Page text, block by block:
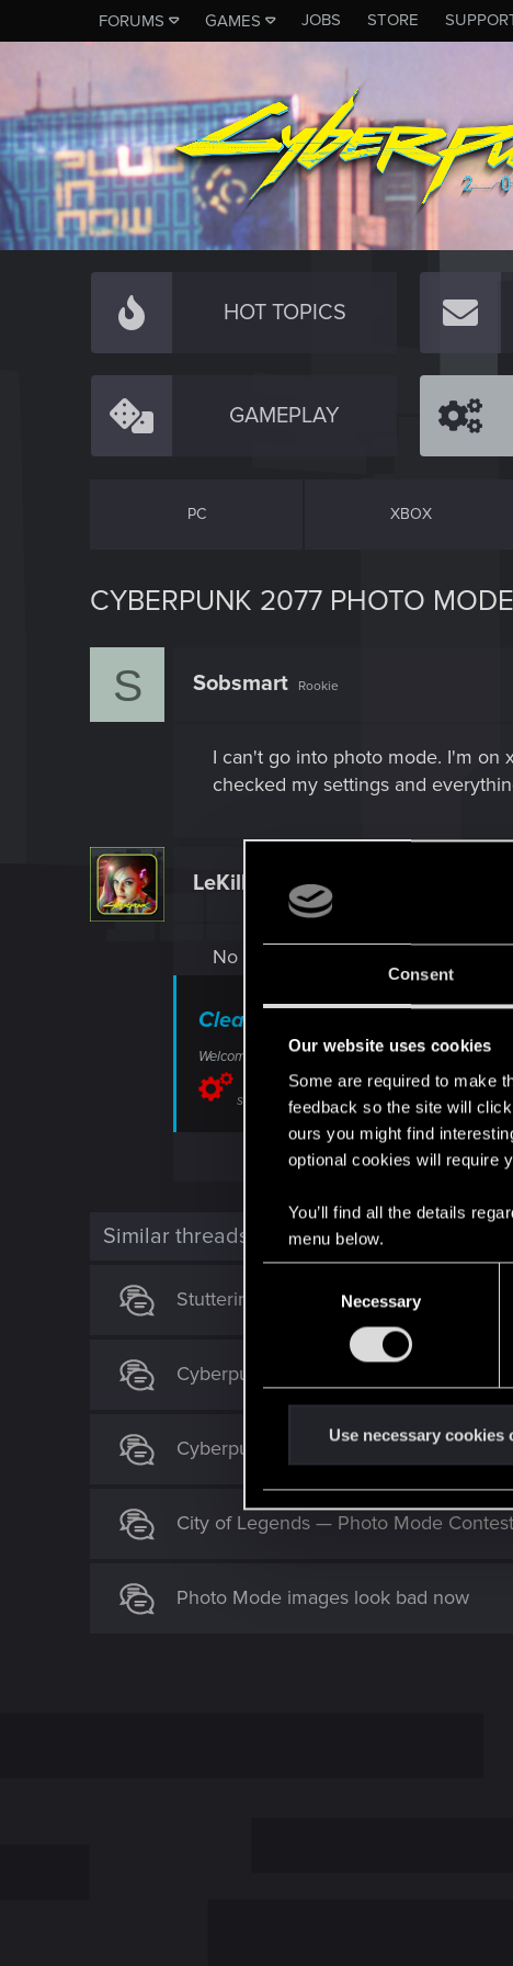
Consent
Our website uses cookies
Some are required to make
feedback so the site will
ours you might find
optional cookies will require
You’ll find all the details
menu below.
e
l
e
t
Necessary
Use necessary cookies
FORUMS GAMES JOBS STORE
HOT TOPICS
GAMEPLAY
PC XBOX
CYBERPUNK 2077 PHOTO MODE
S Sobsmart Rookie
I can't go into photo mode. I'm on
checked my settings and
LeKill3rFou Mentor
No sure, you can try to clear the
Clear cache on Xbox —
Welcome to CD PROJEKT RED Technical
support.cdprojektred.com
Similar threads
Stuttering on consoles in cpu
Cyberpunk 2077 on Boosteroid - all
Cyberpunk 2: Character Creator & Mod
City of Legends — Photo Mode Contest
Photo Mode images look bad now